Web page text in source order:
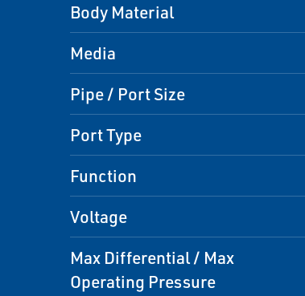
Body Material
Media
Pipe / Port Size
Port Type
Function
Voltage
Max Differential / Max
Operating Pressure